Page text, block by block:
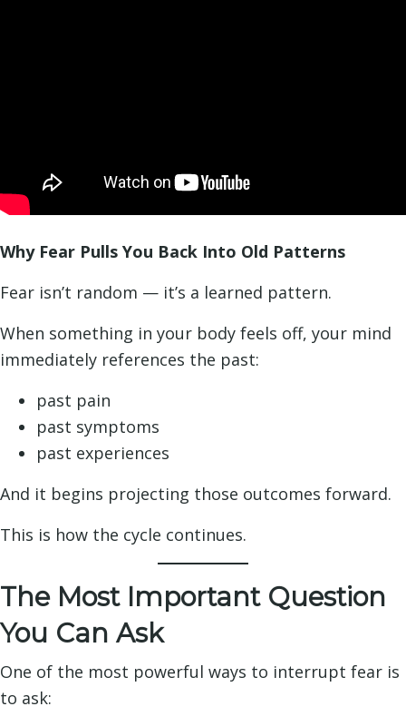
Why Fear Pulls You Back Into Old Patterns
Fear isn’t random — it’s a learned pattern.
When something in your body feels off, your mind
immediately references the past:
past pain
past symptoms
past experiences
And it begins projecting those outcomes forward.
This is how the cycle continues.
The Most Important Question
You Can Ask
One of the most powerful ways to interrupt fear is
to ask: